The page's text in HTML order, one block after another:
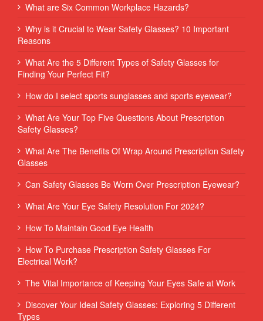
What are Six Common Workplace Hazards?
Why is it Crucial to Wear Safety Glasses? 10 Important
Reasons
What Are the 5 Different Types of Safety Glasses for
Finding Your Perfect Fit?
How do I select sports sunglasses and sports eyewear?
What Are Your Top Five Questions About Prescription
Safety Glasses?
What Are The Benefits Of Wrap Around Prescription Safety
Glasses
Can Safety Glasses Be Worn Over Prescription Eyewear?
What Are Your Eye Safety Resolution For 2024?
How To Maintain Good Eye Health
How To Purchase Prescription Safety Glasses For
Electrical Work?
The Vital Importance of Keeping Your Eyes Safe at Work
Discover Your Ideal Safety Glasses: Exploring 5 Different
Types